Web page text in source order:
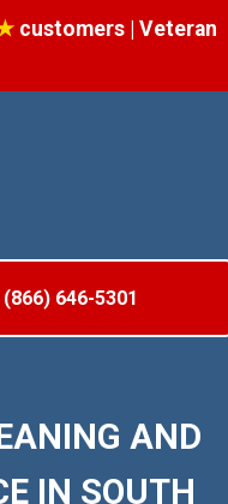
customers | Veteran
(866) 646-5301
AND
IN SOUTH